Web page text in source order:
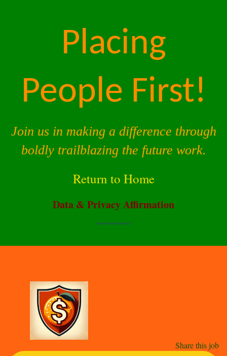
Placing
People First!
Join us in making a difference through
boldly trailblazing the future work.
Return to Home
Data & Privacy Affirmation
Terms of Service |Privacy Policy
Share this job